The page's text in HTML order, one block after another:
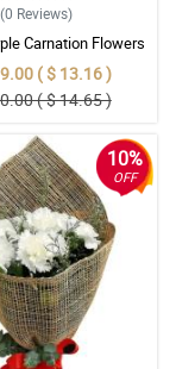
(0 Reviews)
Carnation Flowers
Wrapper
( $ 13.16 )
( $ 14.65 )
10%
OFF